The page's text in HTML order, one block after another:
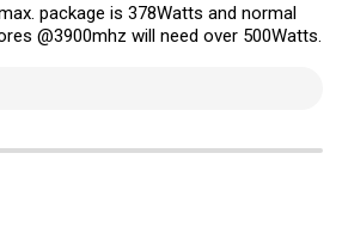
package is 378Watts and normal
@3900mhz will need over 500Watts.